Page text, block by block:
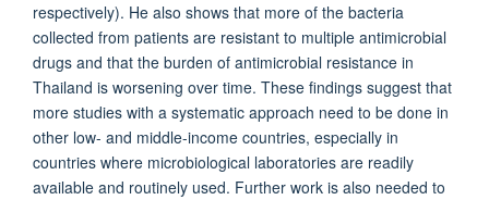
respectively). He also shows that more of the bacteria
collected from patients are resistant to multiple antimicrobial
drugs and that the burden of antimicrobial resistance in
Thailand is worsening over time. These findings suggest that
more studies with a systematic approach need to be done in
other low- and middle-income countries, especially in
countries where microbiological laboratories are readily
available and routinely used. Further work is also needed to